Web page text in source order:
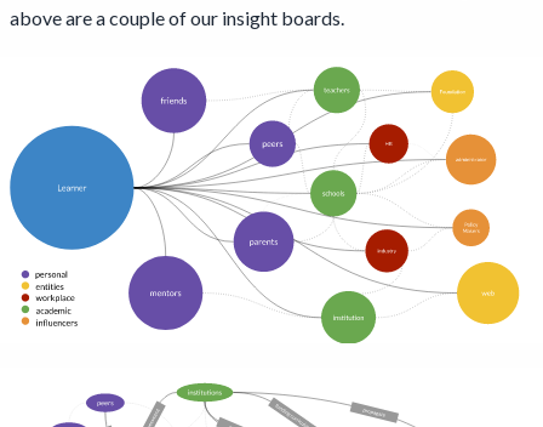
above are a couple of our insight boards.